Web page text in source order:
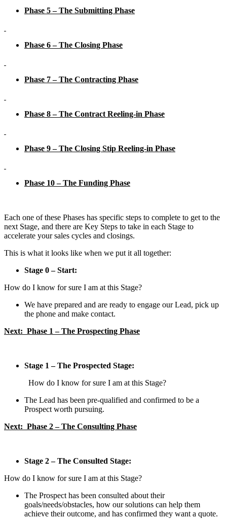
Phase 5 – The Submitting Phase
Phase 6 – The Closing Phase
Phase 7 – The Contracting Phase
Phase 8 – The Contract Reeling-in Phase
Phase 9 – The Closing Stip Reeling-in Phase
Phase 10 – The Funding Phase
Each one of these Phases has specific steps to complete to get to the
next Stage, and there are Key Steps to take in each Stage to
accelerate your sales cycles and closings.
This is what it looks like when we put it all together:
Stage 0 – Start:
How do I know for sure I am at this Stage?
We have prepared and are ready to engage our Lead, pick up
the phone and make contact.
Next: Phase 1 – The Prospecting Phase
Stage 1 – The Prospected Stage:
How do I know for sure I am at this Stage?
The Lead has been pre-qualified and confirmed to be a
Prospect worth pursuing.
Next: Phase 2 – The Consulting Phase
Stage 2 – The Consulted Stage:
How do I know for sure I am at this Stage?
The Prospect has been consulted about their
goals/needs/obstacles, how our solutions can help them
achieve their outcome, and has confirmed they want a quote.